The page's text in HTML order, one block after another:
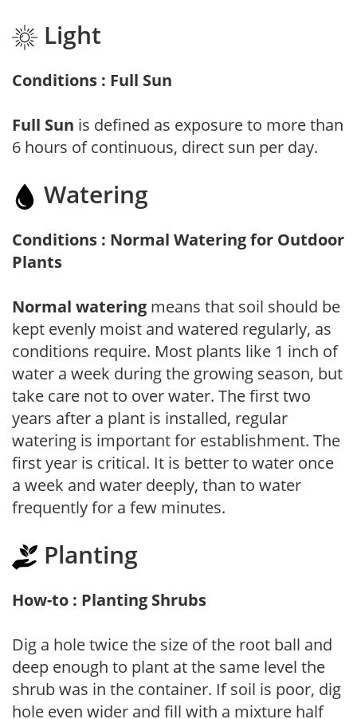
Light
Conditions : Full Sun
Full Sun is defined as exposure to more than
6 hours of continuous, direct sun per day.
Watering
Conditions : Normal Watering for Outdoor
Plants
Normal watering means that soil should be
kept evenly moist and watered regularly, as
conditions require. Most plants like 1 inch of
water a week during the growing season, but
take care not to over water. The first two
years after a plant is installed, regular
watering is important for establishment. The
first year is critical. It is better to water once
a week and water deeply, than to water
frequently for a few minutes.
Planting
How-to : Planting Shrubs
Dig a hole twice the size of the root ball and
deep enough to plant at the same level the
shrub was in the container. If soil is poor, dig
hole even wider and fill with a mixture half